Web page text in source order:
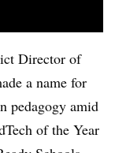
Director of
a name for
pedagogy amid
of the Year